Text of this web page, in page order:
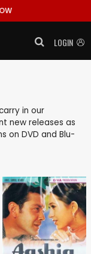
LOGIN
in our
new releases as
on DVD and Blu-